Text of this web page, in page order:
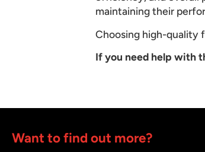
maintaining their
Choosing high-quality
If you need help with
Want to find out more?